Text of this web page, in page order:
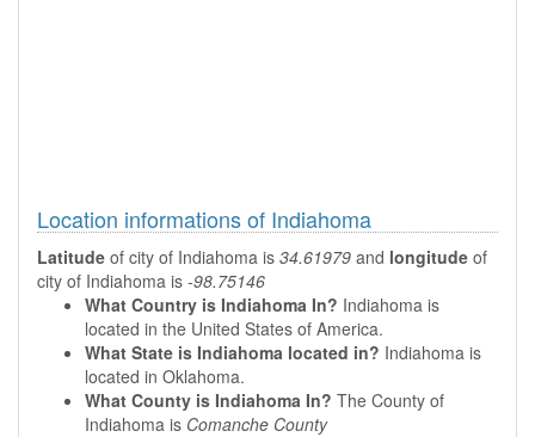
Location informations of Indiahoma
Latitude of city of Indiahoma is 34.61979 and longitude of
city of Indiahoma is -98.75146
What Country is Indiahoma In? Indiahoma is
located in the United States of America.
What State is Indiahoma located in? Indiahoma is
located in Oklahoma.
What County is Indiahoma In? The County of
Indiahoma is Comanche County